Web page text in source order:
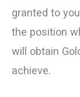
granted to
the position
will obtain
achieve.